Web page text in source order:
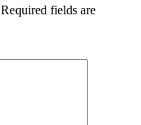
Required fields are